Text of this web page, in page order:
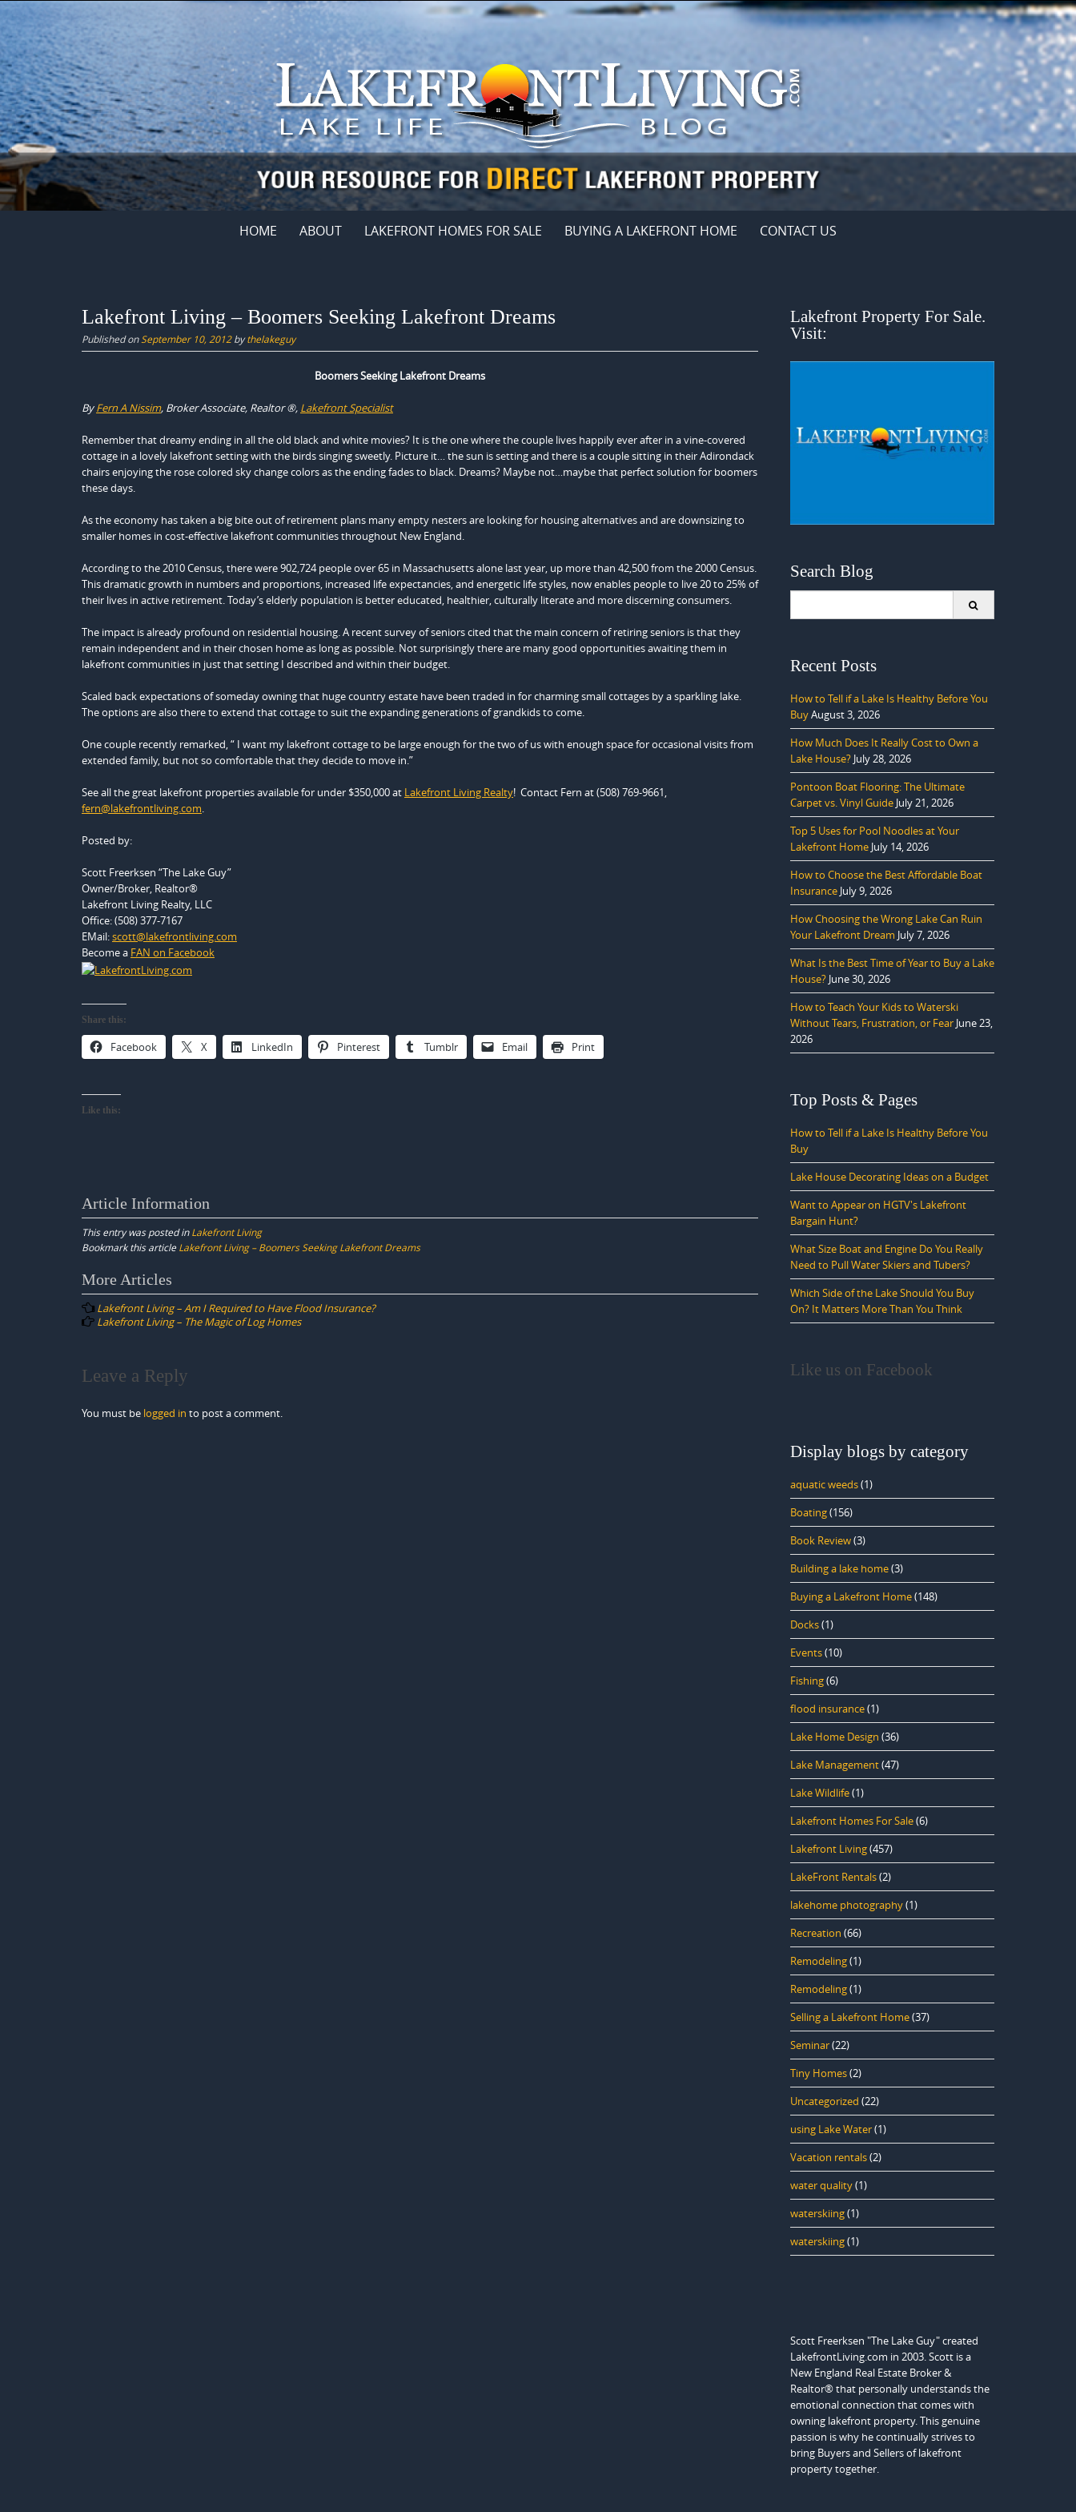
Skip
content
HOME ABOUT LAKEFRONT HOMES FOR SALE BUYING A LAKEFRONT HOME CONTACT US
Lakefront Living – Boomers Seeking Lakefront Dreams
Published on September 10, 2012bythelakeguy
Boomers Seeking Lakefront Dreams
ByFern A Nissim, Broker Associate, Realtor ®, Lakefront Specialist
Remember that dreamy ending in all the old black and white movies? It is the one where the couple lives happily ever after in a vine-covered
cottage in a lovely lakefront setting with the birds singing sweetly. Picture it… the sun is setting and there is a couple sitting in their Adirondack
chairs enjoying the rose colored sky change colors as the ending fades to black. Dreams? Maybe not…maybe that perfect solution for boomers
these days.
As the economy has taken a big bite out of retirement plans many empty nesters are looking for housing alternatives and are downsizing to
smaller homes in cost-effective lakefront communities throughout New England.
According to the 2010 Census, there were 902,724 people over 65 in Massachusetts alone last year, up more than 42,500 from the 2000 Census.
This dramatic growth in numbers and proportions, increased life expectancies, and energetic life styles, now enables people to live 20 to 25% of
their lives in active retirement. Today’s elderly population is better educated, healthier, culturally literate and more discerning consumers.
The impact is already profound on residential housing. A recent survey of seniors cited that the main concern of retiring seniors is that they
remain independent and in their chosen home as long as possible. Not surprisingly there are many good opportunities awaiting them in
lakefront communities in just that setting I described and within their budget.
Scaled back expectations of someday owning that huge country estate have been traded in for charming small cottages by a sparkling lake.
The options are also there to extend that cottage to suit the expanding generations of grandkids to come.
One couple recently remarked, “ I want my lakefront cottage to be large enough for the two of us with enough space for occasional visits from
extended family, but not so comfortable that they decide to move in.”
See all the great lakefront properties available for under $350,000 at Lakefront Living Realty! Contact Fern at (508) 769-9661,
fern@lakefrontliving.com.
Posted by:
Scott Freerksen “The Lake Guy”
Owner/Broker, Realtor®
Lakefront Living Realty, LLC
Office: (508) 377-7167
EMail:scott@lakefrontliving.com
Become a FAN on Facebook
Share this:
Facebook X LinkedIn Pinterest Tumblr Email Print
Like this:
Article Information
This entry was posted inLakefront Living
Bookmark this article Lakefront Living – Boomers Seeking Lakefront Dreams
Post
navigation
More Articles
Lakefront Living – Am I Required to Have Flood Insurance?
Lakefront Living – The Magic of Log Homes
Leave a Reply
You must be logged in to post a comment.
Lakefront Property For Sale.
Visit:
Search Blog
Recent Posts
How to Tell if a Lake Is Healthy Before You
BuyAugust 3, 2026
How Much Does It Really Cost to Own a
Lake House? July 28, 2026
Pontoon Boat Flooring: The Ultimate
Carpet vs. Vinyl Guide July 21, 2026
Top 5 Uses for Pool Noodles at Your
Lakefront Home July 14, 2026
How to Choose the Best Affordable Boat
Insurance July 9, 2026
How Choosing the Wrong Lake Can Ruin
Your Lakefront Dream July 7, 2026
What Is the Best Time of Year to Buy a Lake
House? June 30, 2026
How to Teach Your Kids to Waterski
Without Tears, Frustration, or Fear June 23,
2026
Top Posts & Pages
How to Tell if a Lake Is Healthy Before You
Buy
Lake House Decorating Ideas on a Budget
Want to Appear on HGTV's Lakefront
Bargain Hunt?
What Size Boat and Engine Do You Really
Need to Pull Water Skiers and Tubers?
Which Side of the Lake Should You Buy
On? It Matters More Than You Think
Like us on Facebook
Display blogs by category
aquatic weeds(1)
Boating(156)
Book Review(3)
Building a lake home(3)
Buying a Lakefront Home(148)
Docks(1)
Events(10)
Fishing(6)
flood insurance(1)
Lake Home Design (36)
Lake Management(47)
Lake Wildlife(1)
Lakefront Homes For Sale(6)
Lakefront Living(457)
LakeFront Rentals(2)
lakehome photography(1)
Recreation (66)
Remodeling(1)
Remodeling(1)
Selling a Lakefront Home(37)
Seminar(22)
Tiny Homes(2)
Uncategorized (22)
using Lake Water(1)
Vacation rentals(2)
water quality(1)
waterskiing(1)
waterskiing(1)
Scott Freerksen "The Lake Guy" created
LakefrontLiving.com in 2003. Scott is a
New England Real Estate Broker &
Realtor® that personally understands the
emotional connection that comes with
owning lakefront property. This genuine
passion is why he continually strives to
bring Buyers and Sellers of lakefront
property together.